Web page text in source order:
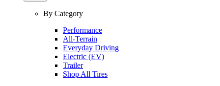
By Category
Performance
All-Terrain
Everyday Driving
Electric (EV)
Trailer
Shop All Tires